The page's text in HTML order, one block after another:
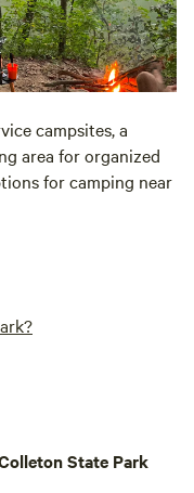
campsites, a
area for organized
for camping near
State Park